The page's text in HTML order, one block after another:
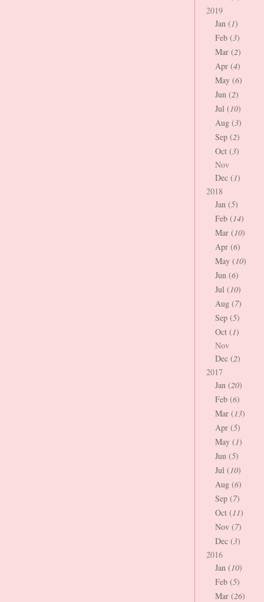
2019
Jan (1)
Feb (3)
Mar (2)
Apr (4)
May (6)
Jun (2)
Jul (10)
Aug (3)
Sep (2)
Oct (3)
Nov
Dec (1)
2018
Jan (5)
Feb (14)
Mar (10)
Apr (6)
May (10)
Jun (6)
Jul (10)
Aug (7)
Sep (5)
Oct (1)
Nov
Dec (2)
2017
Jan (20)
Feb (6)
Mar (13)
Apr (5)
May (1)
Jun (5)
Jul (10)
Aug (6)
Sep (7)
Oct (11)
Nov (7)
Dec (3)
2016
Jan (10)
Feb (5)
Mar (26)